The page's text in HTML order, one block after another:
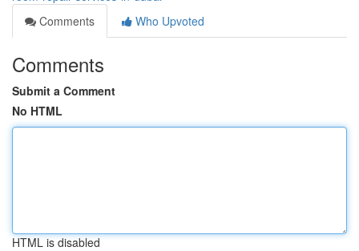
Comments
Who Upvoted
Comments
Submit a Comment
No HTML
HTML is disabled